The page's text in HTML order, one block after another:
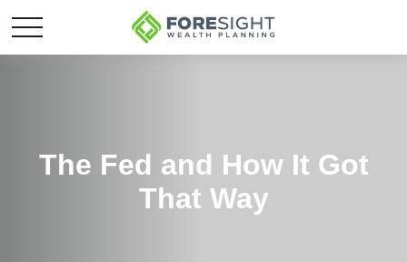
The Fed and How It Got
That Way